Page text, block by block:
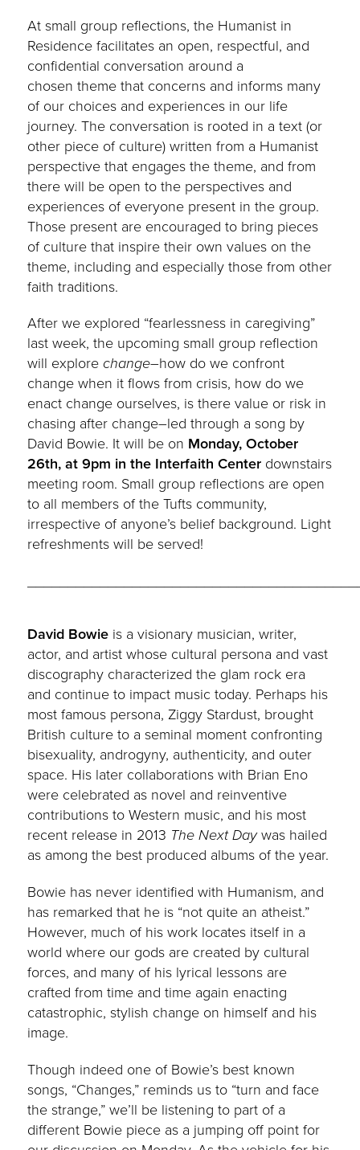
At small group reflections, the Humanist in
Residence facilitates an open, respectful, and
confidential conversation around a
chosen theme that concerns and informs many
of our choices and experiences in our life
journey. The conversation is rooted in a text (or
other piece of culture) written from a Humanist
perspective that engages the theme, and from
there will be open to the perspectives and
experiences of everyone present in the group.
Those present are encouraged to bring pieces
of culture that inspire their own values on the
theme, including and especially those from other
faith traditions.
After we explored “fearlessness in caregiving”
last week, the upcoming small group reflection
will explorechange–how do we confront
change when it flows from crisis, how do we
enact change ourselves, is there value or risk in
chasing after change–led through a song by
David Bowie. It will be on Monday, October
26th, at 9pm in the Interfaith Center downstairs
meeting room. Small group reflections are open
to all members of the Tufts community,
irrespective of anyone’s belief background. Light
refreshments will be served!
David Bowie is a visionary musician, writer,
actor, and artist whose cultural persona and vast
discography characterized the glam rock era
and continue to impact music today. Perhaps his
most famous persona, Ziggy Stardust, brought
British culture to a seminal moment confronting
bisexuality, androgyny, authenticity, and outer
space. His later collaborations with Brian Eno
were celebrated as novel and reinventive
contributions to Western music, and his most
recent release in 2013 The Next Daywas hailed
as among the best produced albums of the year.
Bowie has never identified with Humanism, and
has remarked that he is “not quite an atheist.”
However, much of his work locates itself in a
world where our gods are created by cultural
forces, and many of his lyrical lessons are
crafted from time and time again enacting
catastrophic, stylish change on himself and his
image.
Though indeed one of Bowie’s best known
songs, “Changes,” reminds us to “turn and face
the strange,” we’ll be listening to part of a
different Bowie piece as a jumping off point for